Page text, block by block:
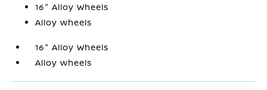
16" Alloy Wheels
Alloy wheels
16" Alloy Wheels
Alloy wheels